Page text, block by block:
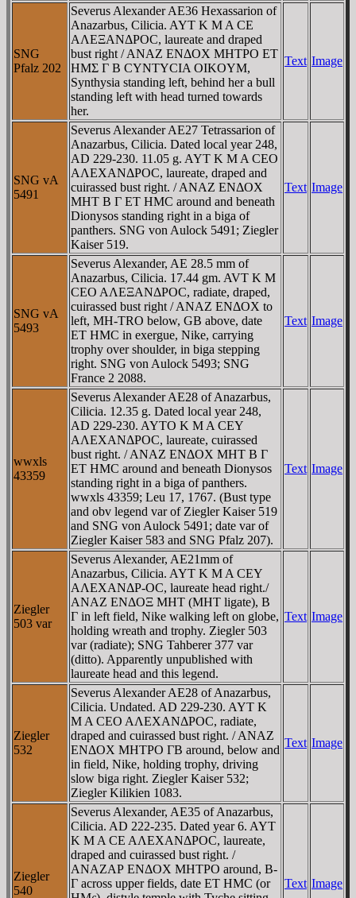
SNG
Pfalz 202
Severus Alexander AE36 Hexassarion of
Anazarbus, Cilicia. AYT K M A CE
AΛEΞANΔΡOC, laureate and draped
bust right / ANAZ ENΔOX MHTΡO ET
HMΣ Γ B CYNTYCIA OIKOYM,
Synthysia standing left, behind her a bull
standing left with head turned towards
her.
Text Image
SNG vA
5491
Severus Alexander AE27 Tetrassarion of
Anazarbus, Cilicia. Dated local year 248,
AD 229-230. 11.05 g. AYT K M A CEO
AΛEXANΔΡOC, laureate, draped and
cuirassed bust right. / ANAZ ENΔOX
MHT B Γ ET HMC around and beneath
Dionysos standing right in a biga of
panthers. SNG von Aulock 5491; Ziegler
Kaiser 519.
Text Image
SNG vA
5493
Severus Alexander, AE 28.5 mm of
Anazarbus, Cilicia. 17.44 gm. AVT K M
CEO AΛEΞANΔΡOC, radiate, draped,
cuirassed bust right / ANAZ ENΔOX to
left, MH-TRO below, GB above, date
ET HMC in exergue, Nike, carrying
trophy over shoulder, in biga stepping
right. SNG von Aulock 5493; SNG
France 2 2088.
Text Image
wwxls
43359
Severus Alexander AE28 of Anazarbus,
Cilicia. 12.35 g. Dated local year 248,
AD 229-230. AYTO K M A CEY
AΛEXANΔΡOC, laureate, cuirassed
bust right. / ANAZ ENΔOX MHT B Γ
ET HMC around and beneath Dionysos
standing right in a biga of panthers.
wwxls 43359; Leu 17, 1767. (Bust type
and obv legend var of Ziegler Kaiser 519
and SNG von Aulock 5491; date var of
Ziegler Kaiser 583 and SNG Pfalz 207).
Text Image
Ziegler
503 var
Severus Alexander, AE21mm of
Anazarbus, Cilicia. AYT K M A CEY
AΛEXANΔΡ-OC, laureate head right./
ANAZ ENΔOΞ MHT (MHT ligate), B
Γ in left field, Nike walking left on globe,
holding wreath and trophy. Ziegler 503
var (radiate); SNG Tahberer 377 var
(ditto). Apparently unpublished with
laureate head and this legend.
Text Image
Ziegler
532
Severus Alexander AE28 of Anazarbus,
Cilicia. Undated. AD 229-230. AYT K
M A CEO AΛEXANΔΡOC, radiate,
draped and cuirassed bust right. / ANAZ
ENΔOX MHTΡO ΓB around, below and
in field, Nike, holding trophy, driving
slow biga right. Ziegler Kaiser 532;
Ziegler Kilikien 1083.
Text Image
Ziegler
540
Severus Alexander, AE35 of Anazarbus,
Cilicia. AD 222-235. Dated year 6. AYT
K M A CE AΛEXANΔΡOC, laureate,
draped and cuirassed bust right. /
ANAZAΡ ENΔOX MHTΡO around, B-
Γ across upper fields, date ET HMC (or
Text Image